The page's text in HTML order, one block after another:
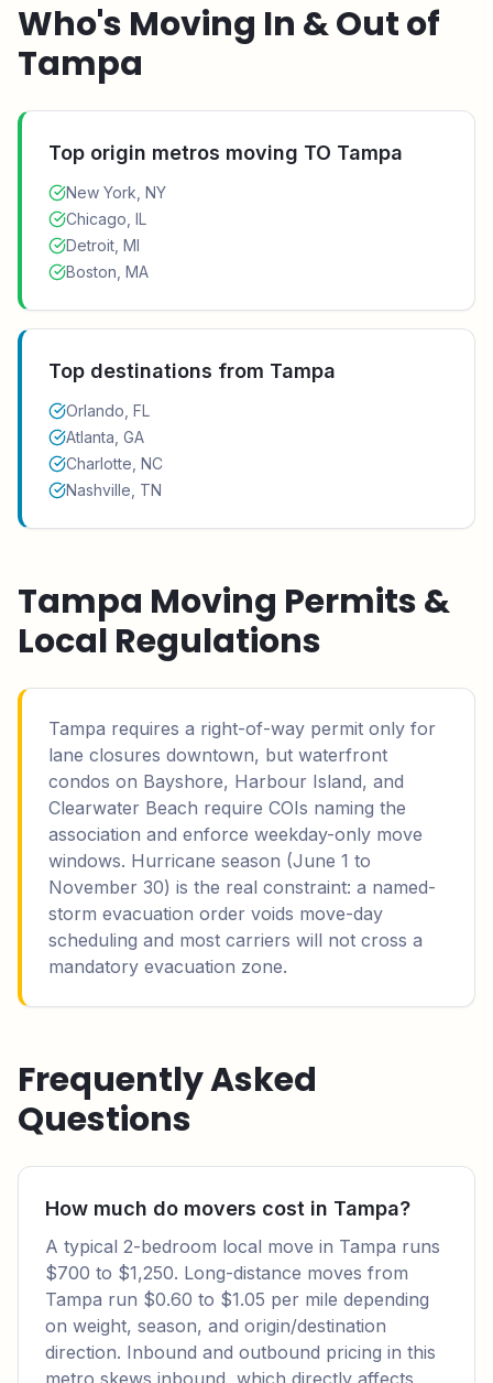
Who's Moving In & Out of
Tampa
Top origin metros moving TO Tampa
New York, NY
Chicago, IL
Detroit, MI
Boston, MA
Top destinations from Tampa
Orlando, FL
Atlanta, GA
Charlotte, NC
Nashville, TN
Tampa Moving Permits &
Local Regulations
Tampa requires a right-of-way permit only for
lane closures downtown, but waterfront
condos on Bayshore, Harbour Island, and
Clearwater Beach require COIs naming the
association and enforce weekday-only move
windows. Hurricane season (June 1 to
November 30) is the real constraint: a named-
storm evacuation order voids move-day
scheduling and most carriers will not cross a
mandatory evacuation zone.
Frequently Asked
Questions
How much do movers cost in Tampa?
A typical 2-bedroom local move in Tampa runs
$700 to $1,250. Long-distance moves from
Tampa run $0.60 to $1.05 per mile depending
on weight, season, and origin/destination
direction. Inbound and outbound pricing in this
metro skews inbound, which directly affects